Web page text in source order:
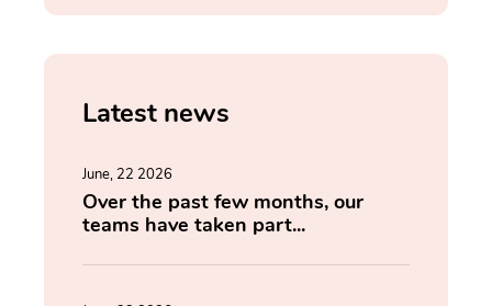
Latest news
June, 22 2026
Over the past few months, our
teams have taken part...